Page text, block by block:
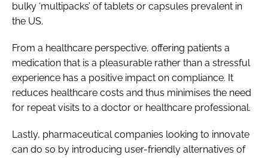
bulky ‘multipacks’ of tablets or capsules prevalent in
the US.
From a healthcare perspective, offering patients a
medication that is a pleasurable rather than a stressful
experience has a positive impact on compliance. It
reduces healthcare costs and thus minimises the need
for repeat visits to a doctor or healthcare professional.
Lastly, pharmaceutical companies looking to innovate
can do so by introducing user-friendly alternatives of